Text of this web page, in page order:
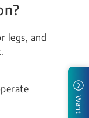
legs, and
I Want To